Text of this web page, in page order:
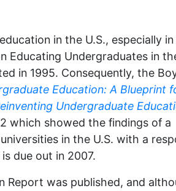
in the U.S., especially in
Educating Undergraduates in
in 1995. Consequently, the
Education: A Blueprint
Undergraduate
which showed the findings of a
in the U.S. with a
due out in 2007.
Report was published, and